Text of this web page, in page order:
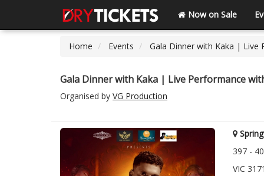
Now on Sale
Home Events Gala Dinner with Kaka | Live
Gala Dinner with Kaka | Live Performance
Organised by VG Production
397 -
VIC